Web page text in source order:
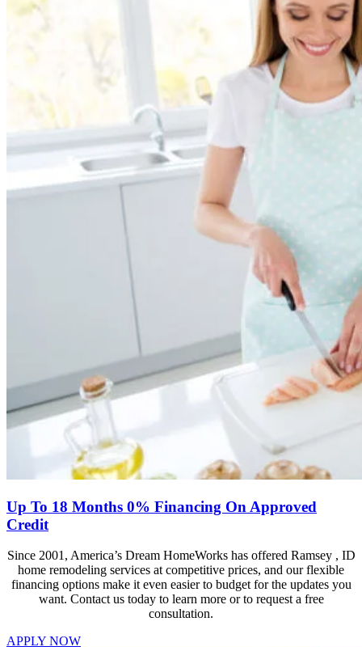
Up To 18 Months 0% Financing On Approved
Credit
Since 2001, America’s Dream HomeWorks has offered Ramsey , ID
home remodeling services at competitive prices, and our flexible
financing options make it even easier to budget for the updates you
want. Contact us today to learn more or to request a free
consultation.
APPLY NOW